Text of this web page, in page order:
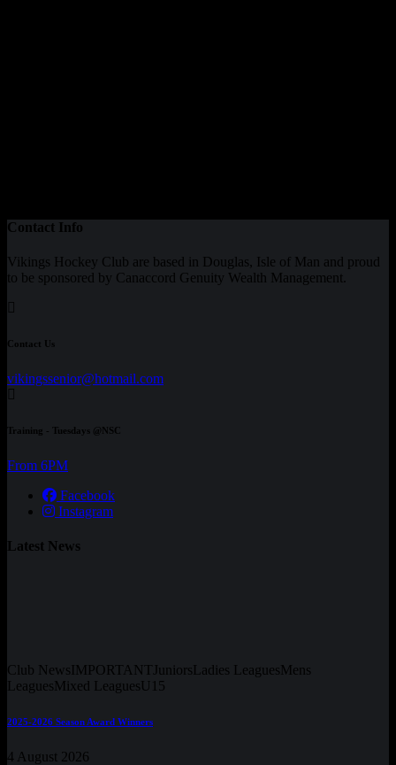
Contact Info
Vikings Hockey Club are based in Douglas, Isle of Man and proud
to be sponsored by Canaccord Genuity Wealth Management.
Contact Us
vikingssenior@hotmail.com
Training - Tuesdays @NSC
From 6PM
Facebook
Instagram
Latest News
Club NewsIMPORTANT JuniorsLadies LeaguesMens
LeaguesMixed LeaguesU15
2025-2026 Season Award Winners
4 August 2026